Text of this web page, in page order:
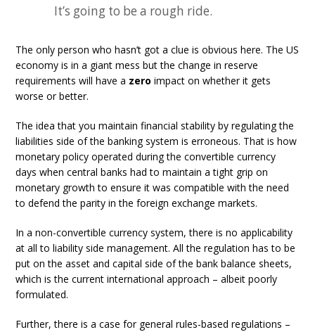
It’s going to be a rough ride.
The only person who hasn’t got a clue is obvious here. The US
economy is in a giant mess but the change in reserve
requirements will have a zero impact on whether it gets
worse or better.
The idea that you maintain financial stability by regulating the
liabilities side of the banking system is erroneous. That is how
monetary policy operated during the convertible currency
days when central banks had to maintain a tight grip on
monetary growth to ensure it was compatible with the need
to defend the parity in the foreign exchange markets.
In a non-convertible currency system, there is no applicability
at all to liability side management. All the regulation has to be
put on the asset and capital side of the bank balance sheets,
which is the current international approach – albeit poorly
formulated.
Further, there is a case for general rules-based regulations –